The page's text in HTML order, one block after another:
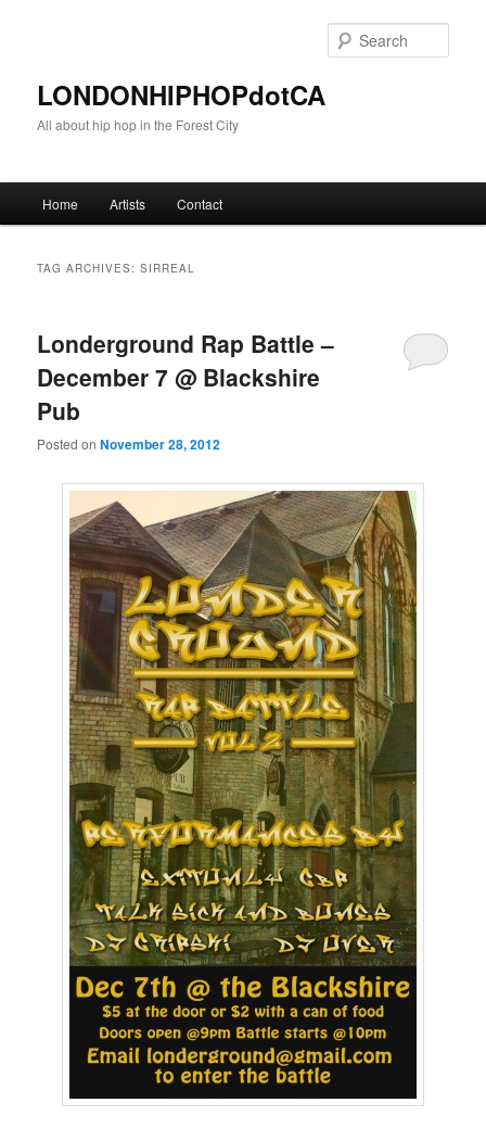
LONDONHIPHOPdotCA
All about hip hop in the Forest City
Skip to primary content
Skip to secondary content
Home Artists Contact
TAG ARCHIVES:SIRREAL
Londerground Rap Battle –
December 7 @ Blackshire
Pub
Posted onNovember 28, 2012